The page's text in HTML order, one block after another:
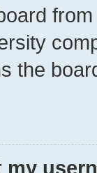
the
my